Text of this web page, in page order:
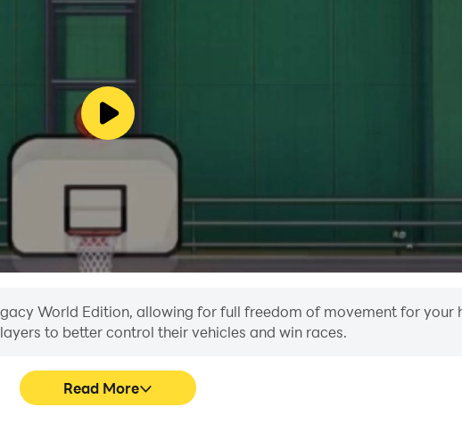
World Edition, allowing for full freedom of movement for your
to better control their vehicles and win races.
Read More